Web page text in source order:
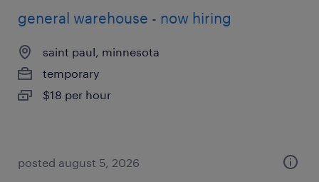
general warehouse - now hiring
saint paul, minnesota
temporary
$18 per hour
posted august 5, 2026